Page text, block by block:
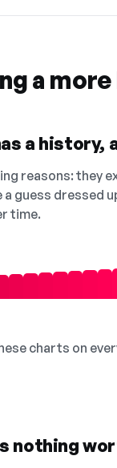
a
a history,
reasons: they
a guess dressed
time.
charts on
nothing